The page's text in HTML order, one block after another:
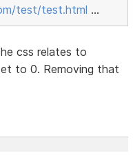
test/test.html ...
css relates to
to 0. Removing that